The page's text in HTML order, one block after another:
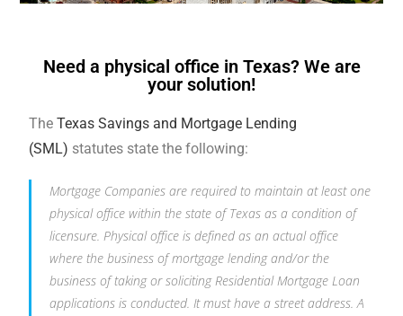
Need a physical office in Texas? We are
your solution!
TheTexas Savings and Mortgage Lending
(SML) statutes state the following:
Mortgage Companies are required to maintain at least one
physical office within the state of Texas as a condition of
licensure. Physical office is defined as an actual office
where the business of mortgage lending and/or the
business of taking or soliciting Residential Mortgage Loan
applications is conducted. It must have a street address. A